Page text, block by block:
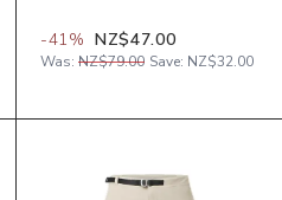
-41% NZ$47.00
Was: NZ$79.00 Save: NZ$32.00